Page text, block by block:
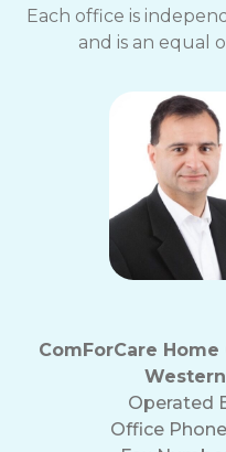
Each office is
and is an equal
ComForCare
Operated
Office